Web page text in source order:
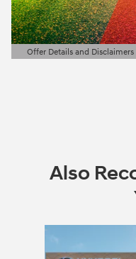
Offer Details and Disclaimers
Open Details Modal
Also
Slide 1 of 6